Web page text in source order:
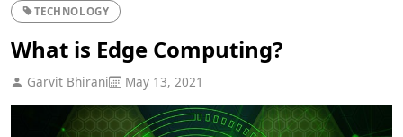
TECHNOLOGY
What is Edge Computing?
Garvit Bhirani May 13, 2021